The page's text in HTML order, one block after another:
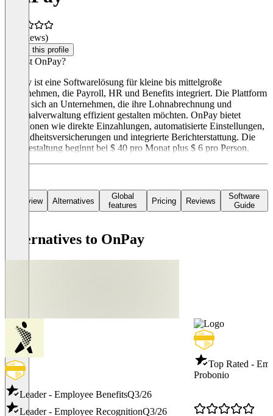
(0 reviews)
Claim this profile
Was ist OnPay?
OnPay ist eine Softwarelösung für kleine bis mittelgroße
Unternehmen, die Payroll, HR und Benefits integriert. Die Plattform
richtet sich an Unternehmen, die ihre Lohnabrechnung und
Personalverwaltung effizient gestalten möchten. OnPay bietet
Funktionen wie direkte Einzahlungen, automatisierte Einstellungen,
Gesundheitsversicherungen und integrierte Berichterstattung. Die
Preisgestaltung beginnt bei $ 40 pro Monat plus $ 6 pro Person.
Overview Alternatives
Global
features
Pricing Reviews
Software
Guide
Alternatives to OnPay
Leader - Employee BenefitsQ3/26
Leader - Employee RecognitionQ3/26
Top Rated -
Probonio